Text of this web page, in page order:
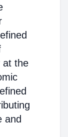
at the
and